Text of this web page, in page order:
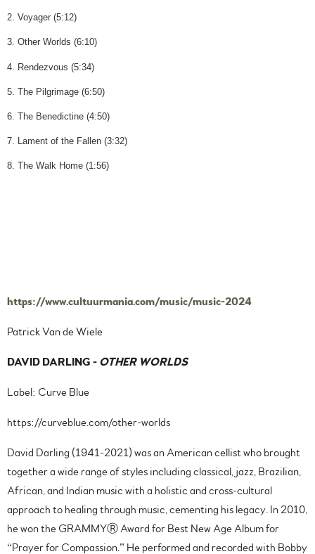
2. Voyager (5:12)
3. Other Worlds (6:10)
4. Rendezvous (5:34)
5. The Pilgrimage (6:50)
6. The Benedictine (4:50)
7. Lament of the Fallen (3:32)
8. The Walk Home (1:56)
https://www.cultuurmania.com/music/music-2024
Patrick Van de Wiele
DAVID DARLING - OTHER WORLDS
Label: Curve Blue
https://curveblue.com/other-worlds
David Darling (1941-2021) was an American cellist who brought
together a wide range of styles including classical, jazz, Brazilian,
African, and Indian music with a holistic and cross-cultural
approach to healing through music, cementing his legacy. In 2010,
he won the GRAMMYⓇ Award for Best New Age Album for
“Prayer for Compassion.” He performed and recorded with Bobby